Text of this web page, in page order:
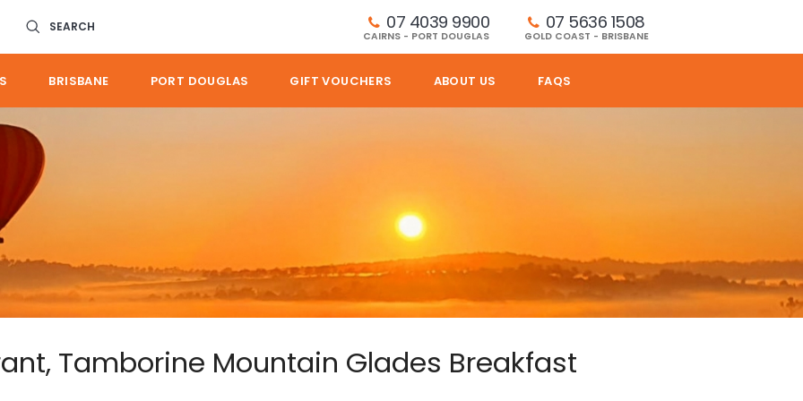
SEARCH 07 4039 9900
CAIRNS - PORT DOUGLAS
07 5636 1508
GOLD COAST - BRISBANE
BRISBANE PORT DOUGLAS GIFT VOUCHERS ABOUT US FAQS
Tamborine Mountain Glades Breakfast